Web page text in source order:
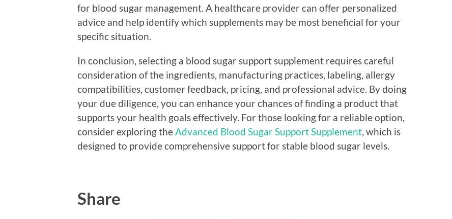
for blood sugar management. A healthcare provider can offer personalized
advice and help identify which supplements may be most beneficial for your
specific situation.
In conclusion, selecting a blood sugar support supplement requires careful
consideration of the ingredients, manufacturing practices, labeling, allergy
compatibilities, customer feedback, pricing, and professional advice. By doing
your due diligence, you can enhance your chances of finding a product that
supports your health goals effectively. For those looking for a reliable option,
consider exploring the Advanced Blood Sugar Support Supplement , which is
designed to provide comprehensive support for stable blood sugar levels.
Share